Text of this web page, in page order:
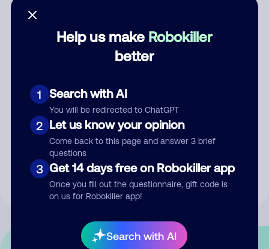
Help us make Robokiller
better
1 Search with AI
You will be redirected to ChatGPT
2 Let us know your opinion
Come back to this page and answer 3 brief
questions
3 Get 14 days free on Robokiller app
Once you fill out the questionnaire, gift code is
on us for Robokiller app!
Search with AI
Comment
Submit Comment
By submitting a comment, you give us permission to publish
your comment publicly.